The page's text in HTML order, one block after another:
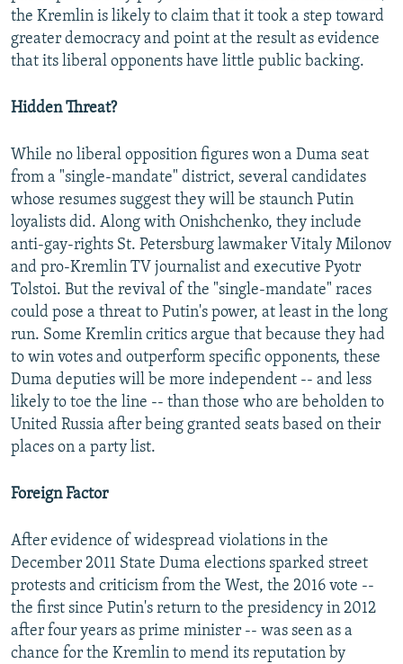
the Kremlin is likely to claim that it took a step toward
greater democracy and point at the result as evidence
that its liberal opponents have little public backing.
Hidden Threat?
While no liberal opposition figures won a Duma seat
from a "single-mandate" district, several candidates
whose resumes suggest they will be staunch Putin
loyalists did. Along with Onishchenko, they include
anti-gay-rights St. Petersburg lawmaker Vitaly Milonov
and pro-Kremlin TV journalist and executive Pyotr
Tolstoi. But the revival of the "single-mandate" races
could pose a threat to Putin's power, at least in the long
run. Some Kremlin critics argue that because they had
to win votes and outperform specific opponents, these
Duma deputies will be more independent -- and less
likely to toe the line -- than those who are beholden to
United Russia after being granted seats based on their
places on a party list.
Foreign Factor
After evidence of widespread violations in the
December 2011 State Duma elections sparked street
protests and criticism from the West, the 2016 vote --
the first since Putin's return to the presidency in 2012
after four years as prime minister -- was seen as a
chance for the Kremlin to mend its reputation by